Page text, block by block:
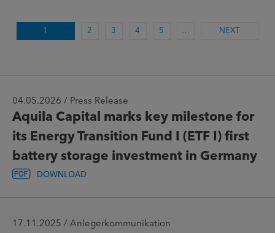
1 2 3 4 5 … NEXT
04.05.2026 / Press Release
Aquila Capital marks key milestone for
its Energy Transition Fund I (ETF I) first
battery storage investment in Germany
DOWNLOAD
17.11.2025 / Anlegerkommunikation